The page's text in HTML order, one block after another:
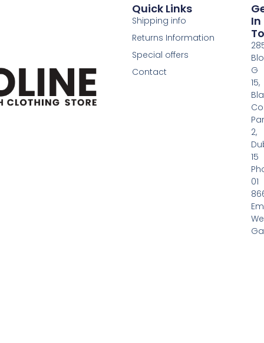
Quick Links
Shipping info
Returns Information
Special offers
Contact
In
G
15,
2,
15
01